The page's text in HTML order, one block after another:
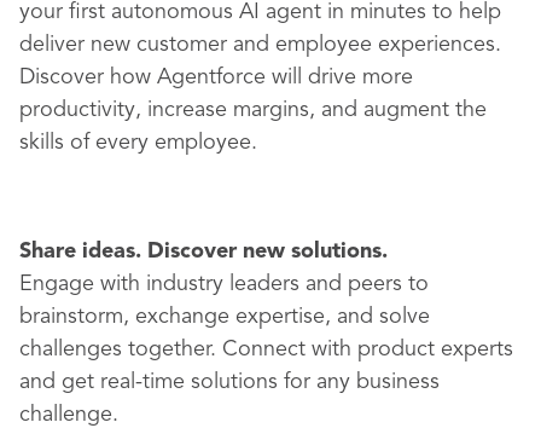
your first autonomous AI agent in minutes to help
deliver new customer and employee experiences.
Discover how Agentforce will drive more
productivity, increase margins, and augment the
skills of every employee.
Share ideas. Discover new solutions.
Engage with industry leaders and peers to
brainstorm, exchange expertise, and solve
challenges together. Connect with product experts
and get real-time solutions for any business
challenge.